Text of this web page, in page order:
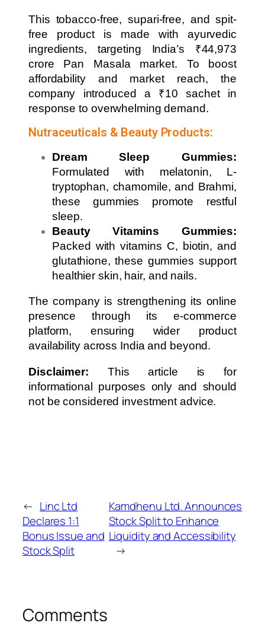
This tobacco-free, supari-free, and spit-
free product is made with ayurvedic
ingredients, targeting India’s ₹44,973
crore Pan Masala market. To boost
affordability and market reach, the
company introduced a ₹10 sachet in
response to overwhelming demand.
Nutraceuticals & Beauty Products:
Dream Sleep Gummies:
Formulated with melatonin, L-
tryptophan, chamomile, and Brahmi,
these gummies promote restful
sleep.
Beauty Vitamins Gummies:
Packed with vitamins C, biotin, and
glutathione, these gummies support
healthier skin, hair, and nails.
The company is strengthening its online
presence through its e-commerce
platform, ensuring wider product
availability across India and beyond.
Disclaimer: This article is for
informational purposes only and should
not be considered investment advice.
← Linc Ltd
Declares 1:1
Bonus Issue and
Stock Split
Kamdhenu Ltd. Announces
Stock Split to Enhance
Liquidity and Accessibility
→
Comments